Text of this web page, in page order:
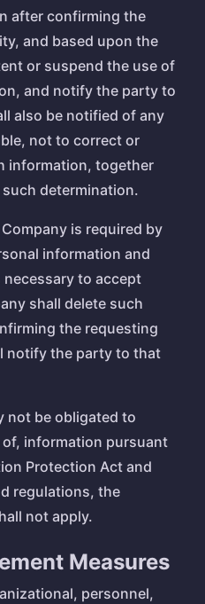
after confirming the
and based upon the
or suspend the use of
and notify the party to
also be notified of any
not to correct or
information, together
determination.
is required by
information and
to accept
shall delete such
the requesting
notify the party to that
not be obligated to
information pursuant
Protection Act and
regulations, the
not apply.
Measures
personnel,